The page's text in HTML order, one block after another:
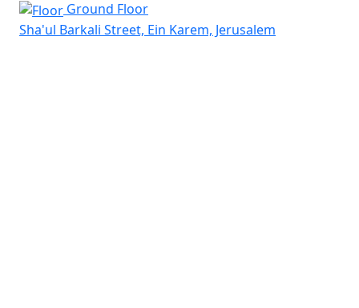
Ground Floor
Sha'ul Barkali Street, Ein Karem, Jerusalem